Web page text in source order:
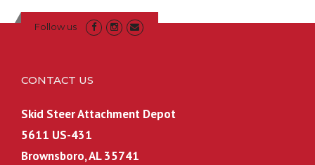
Follow us
CONTACT US
Skid Steer Attachment Depot
5611 US-431
Brownsboro, AL 35741